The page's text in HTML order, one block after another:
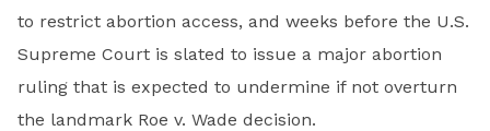
to restrict abortion access, and weeks before the U.S.
Supreme Court is slated to issue a major abortion
ruling that is expected to undermine if not overturn
the landmark Roe v. Wade decision.